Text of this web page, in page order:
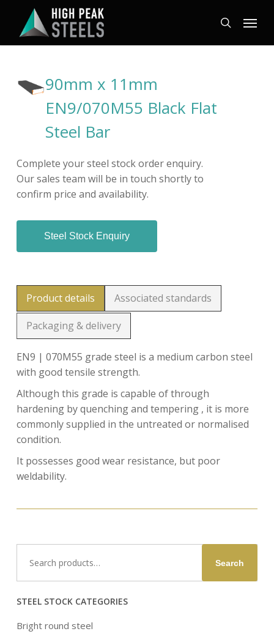
main
search
Menu
90mm x 11mm
EN9/070M55 Black Flat
Steel Bar
Complete your steel stock order enquiry.
Our sales team will be in touch shortly to
confirm price and availability.
Steel Stock Enquiry
Product details Associated standards
Packaging & delivery
EN9 | 070M55 grade steel is a medium carbon steel
with good tensile strength.
Although this grade is capable of through
hardening by quenching and tempering , it is more
commonly supplied in the untreated or normalised
condition.
It possesses good wear resistance, but poor
weldability.
for:
Search
STEEL STOCK CATEGORIES
Bright round steel